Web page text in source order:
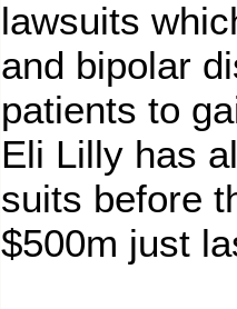
lawsuits
and bipolar
patients to
Eli Lilly has
suits before
$500m just